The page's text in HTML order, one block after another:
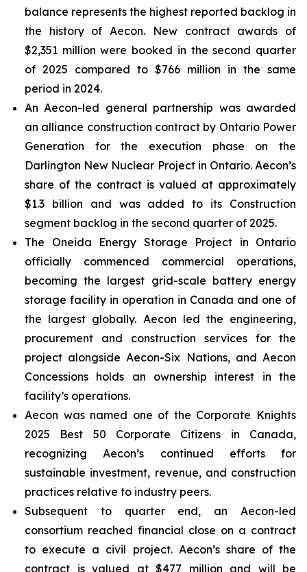
balance represents the highest reported backlog in
the history of Aecon. New contract awards of
$2,351 million were booked in the second quarter
of 2025 compared to $766 million in the same
period in 2024.
An Aecon-led general partnership was awarded
an alliance construction contract by Ontario Power
Generation for the execution phase on the
Darlington New Nuclear Project in Ontario. Aecon’s
share of the contract is valued at approximately
$1.3 billion and was added to its Construction
segment backlog in the second quarter of 2025.
The Oneida Energy Storage Project in Ontario
officially commenced commercial operations,
becoming the largest grid-scale battery energy
storage facility in operation in Canada and one of
the largest globally. Aecon led the engineering,
procurement and construction services for the
project alongside Aecon-Six Nations, and Aecon
Concessions holds an ownership interest in the
facility’s operations.
Aecon was named one of the Corporate Knights
2025 Best 50 Corporate Citizens in Canada,
recognizing Aecon’s continued efforts for
sustainable investment, revenue, and construction
practices relative to industry peers.
Subsequent to quarter end, an Aecon-led
consortium reached financial close on a contract
to execute a civil project. Aecon’s share of the
contract is valued at $477 million and will be